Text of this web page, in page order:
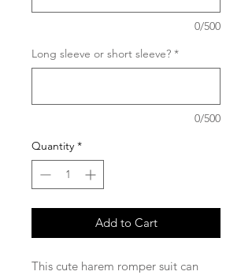
0/500
Long sleeve or short sleeve? *
0/500
Quantity *
Add to Cart
This cute harem romper suit can